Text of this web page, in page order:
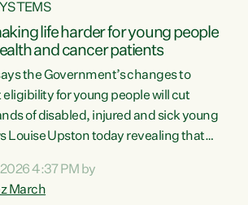
life harder for young people
and cancer patients
the Government’s changes to
for young people will cut
of disabled, injured and sick young
Louise Upston today revealing that
Disability) have a psychiatric or
“This Government is making it
4:37 PM by
March